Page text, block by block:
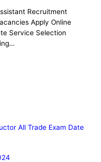
Recruitment
Apply Online
Service Selection
All Trade Exam Date